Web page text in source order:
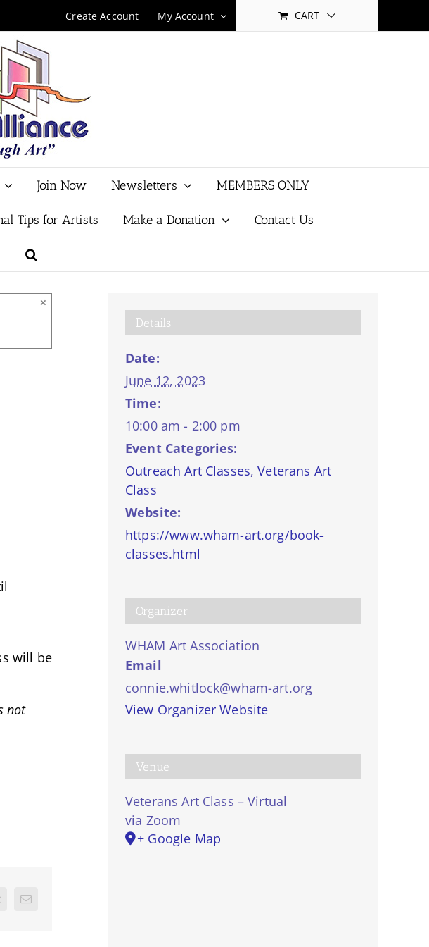
Create Account My Account CART
Join Now Newsletters MEMBERS ONLY
Tips for Artists Make a Donation Contact Us
×
will be
not
Email
Details
Date:
June 12, 2023
Time:
10:00 am - 2:00 pm
Event Categories:
Outreach Art Classes,Veterans Art
Class
Website:
https://www.wham-art.org/book-
classes.html
Organizer
WHAM Art Association
Email
connie.whitlock@wham-art.org
View Organizer Website
Venue
Veterans Art Class – Virtual
via Zoom
+ Google Map